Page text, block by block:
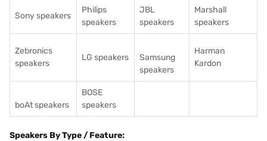
Sony speakers
Philips
speakers
JBL
speakers
Marshall
speakers
Zebronics
speakers
LG speakers
Samsung
speakers
Harman
Kardon
boAt speakers
BOSE
speakers
Speakers By Type / Feature: